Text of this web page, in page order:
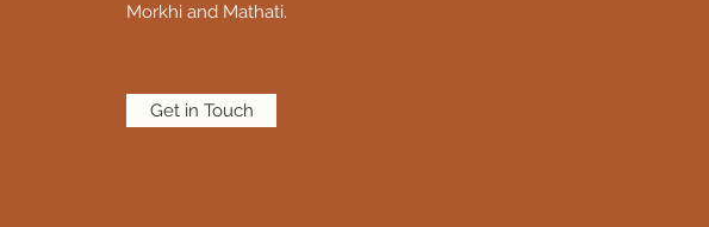
Morkhi and Mathati.
Get in Touch